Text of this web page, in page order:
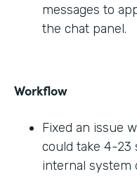
messages to
the chat panel.
Workflow
Fixed an issue
could take 4-23
internal system